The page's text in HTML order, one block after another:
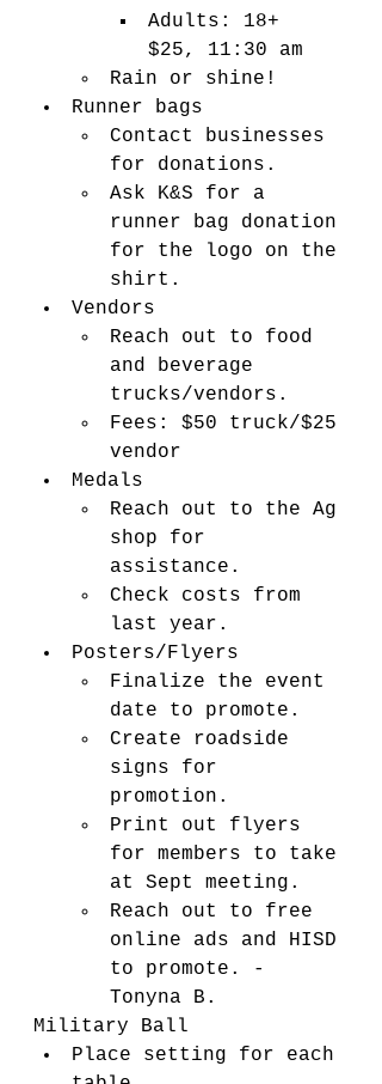
Adults: 18+
$25, 11:30 am
Rain or shine!
Runner bags
Contact businesses
for donations.
Ask K&S for a
runner bag donation
for the logo on the
shirt.
Vendors
Reach out to food
and beverage
trucks/vendors.
Fees: $50 truck/$25
vendor
Medals
Reach out to the Ag
shop for
assistance.
Check costs from
last year.
Posters/Flyers
Finalize the event
date to promote.
Create roadside
signs for
promotion.
Print out flyers
for members to take
at Sept meeting.
Reach out to free
online ads and HISD
to promote. -
Tonyna B.
Military Ball
Place setting for each